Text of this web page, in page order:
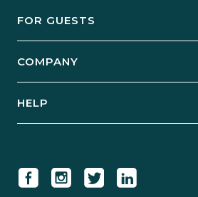
Manage Your Rental
Case Studies
FOR GUESTS
Guest Login
COMPANY
Newsroom
HELP